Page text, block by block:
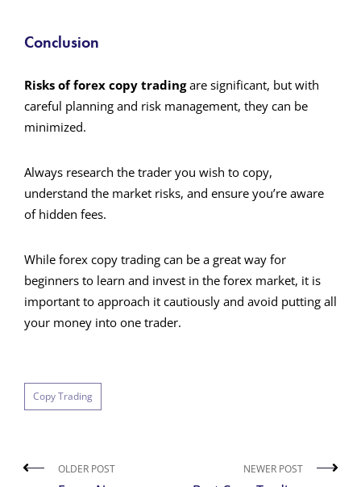
Conclusion
Risks of forex copy tradingare significant, but with
careful planning and risk management, they can be
minimized.
Always research the trader you wish to copy,
understand the market risks, and ensure you’re aware
of hidden fees.
While forex copy trading can be a great way for
beginners to learn and invest in the forex market, it is
important to approach it cautiously and avoid putting all
your money into one trader.
Copy Trading
OLDER POST NEWER POST